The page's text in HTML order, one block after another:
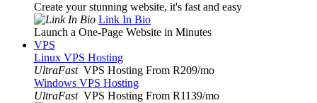
Create your stunning website, it's fast and easy
Link In Bio
Launch a One-Page Website in Minutes
VPS
Linux VPS Hosting
UltraFast VPS Hosting From R209/mo
Windows VPS Hosting
UltraFast VPS Hosting From R1139/mo